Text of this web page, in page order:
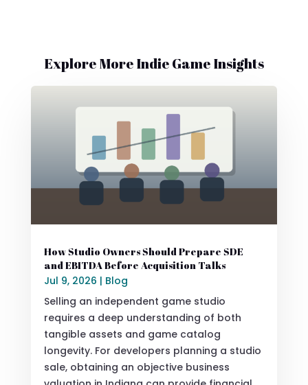
Explore More Indie Game Insights
How Studio Owners Should Prepare SDE
and EBITDA Before Acquisition Talks
Jul 9, 2026 | Blog
Selling an independent game studio
requires a deep understanding of both
tangible assets and game catalog
longevity. For developers planning a studio
sale, obtaining an objective business